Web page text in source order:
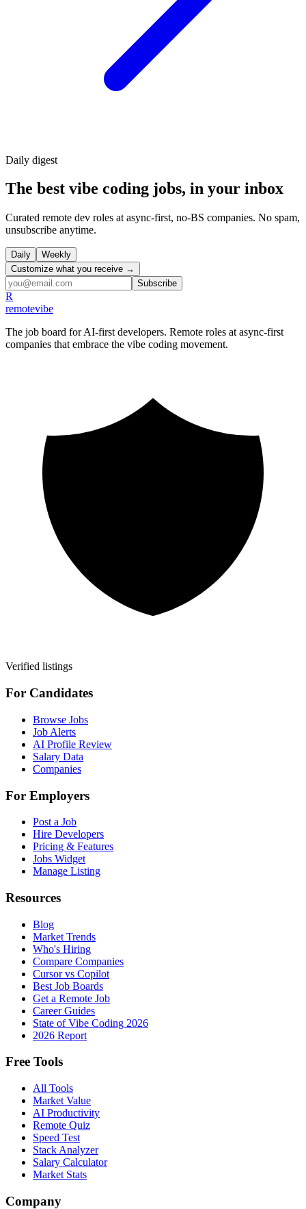
Daily digest
The best vibe coding jobs, in your inbox
Curated remote dev roles at async-first, no-BS companies. No spam,
unsubscribe anytime.
Daily
Weekly
Customize what you receive →
Subscribe
R
remotevibe
The job board for AI-first developers. Remote roles at async-first
companies that embrace the vibe coding movement.
Verified listings
For Candidates
Browse Jobs
Job Alerts
AI Profile Review
Salary Data
Companies
For Employers
Post a Job
Hire Developers
Pricing & Features
Jobs Widget
Manage Listing
Resources
Blog
Market Trends
Who's Hiring
Compare Companies
Cursor vs Copilot
Best Job Boards
Get a Remote Job
Career Guides
State of Vibe Coding 2026
2026 Report
Free Tools
All Tools
Market Value
AI Productivity
Remote Quiz
Speed Test
Stack Analyzer
Salary Calculator
Market Stats
Company